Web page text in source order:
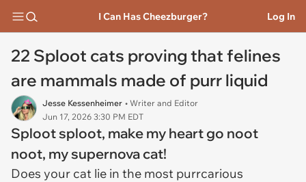
I Can Has Cheezburger? Log In
22 Sploot cats proving that felines
are mammals made of purr liquid
Jesse Kessenheimer • Writer and Editor
Jun 17, 2026 3:30 PM EDT
Sploot sploot, make my heart go noot
noot, my supernova cat!
Does your cat lie in the most purrcarious